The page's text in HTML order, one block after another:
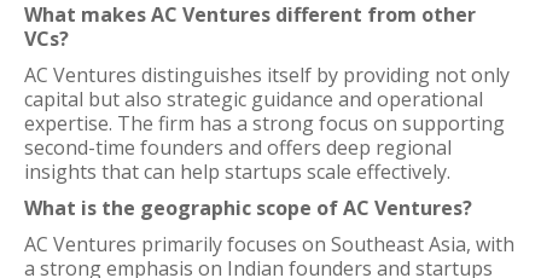
What makes AC Ventures different from other
VCs?
AC Ventures distinguishes itself by providing not only
capital but also strategic guidance and operational
expertise. The firm has a strong focus on supporting
second-time founders and offers deep regional
insights that can help startups scale effectively.
What is the geographic scope of AC Ventures?
AC Ventures primarily focuses on Southeast Asia, with
a strong emphasis on Indian founders and startups